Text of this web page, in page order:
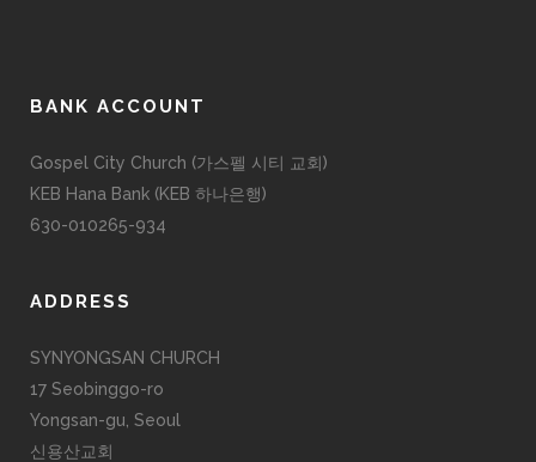
BANK ACCOUNT
Gospel City Church (가스펠 시티 교회)
KEB Hana Bank (KEB 하나은행)
630-010265-934
ADDRESS
SYNYONGSAN CHURCH
17 Seobinggo-ro
Yongsan-gu, Seoul
신용산교회